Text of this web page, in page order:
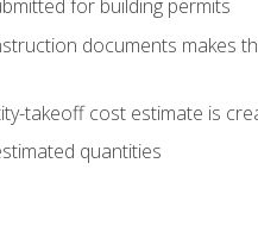
for building permits
documents makes
takeoff cost estimate is
quantities